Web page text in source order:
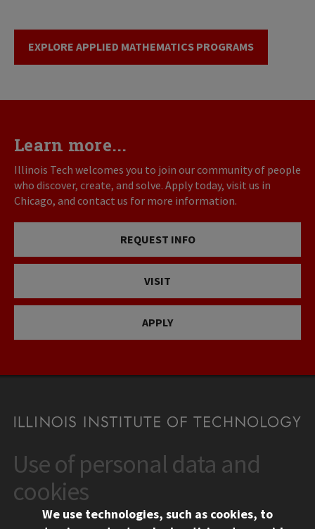
EXPLORE APPLIED MATHEMATICS PROGRAMS
Learn more...
Illinois Tech welcomes you to join our community of people
who discover, create, and solve. Apply today, visit us in
Chicago, and contact us for more information.
REQUEST INFO
VISIT
APPLY
CONTACT
10 West 35th Street
Chicago, IL 60616
312.567.3000
Use of personal data and
cookies
We use technologies, such as cookies, to